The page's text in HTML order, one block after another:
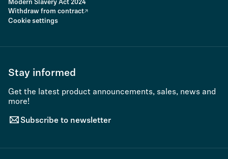
Modern Slavery Act 2024
Withdraw from contract
Cookie settings
Stay informed
Get the latest product announcements, sales, news and
more!
Subscribe to newsletter